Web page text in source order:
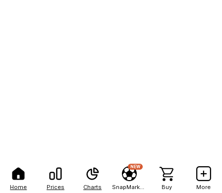
Home Prices Charts
NEW
Buy More